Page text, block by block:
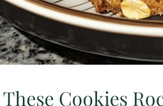
Cookies